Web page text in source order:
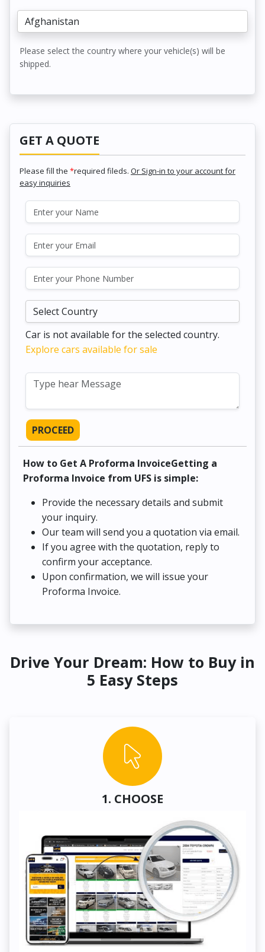
Please select the country where your vehicle(s) will be
shipped.
GET A QUOTE
Please fill the *required fileds. Or Sign-in to your account for
easy inquiries
Car is not available for the selected country.
Explore cars available for sale
PROCEED
How to Get A Proforma InvoiceGetting a
Proforma Invoice from UFS is simple:
Provide the necessary details and submit
your inquiry.
Our team will send you a quotation via email.
If you agree with the quotation, reply to
confirm your acceptance.
Upon confirmation, we will issue your
Proforma Invoice.
Drive Your Dream: How to Buy in
5 Easy Steps
1. CHOOSE